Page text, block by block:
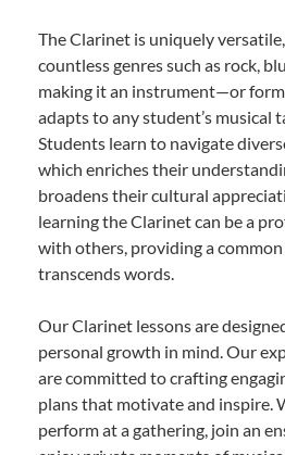
The Clarinet is uniquely
countless genres such as rock,
making it an instrument—or
adapts to any student’s musical
Students learn to navigate
which enriches their
broadens their cultural
learning the Clarinet can be a
with others, providing a
transcends words.
Our Clarinet lessons are
personal growth in mind. Our
are committed to crafting
plans that motivate and inspire.
perform at a gathering, join an